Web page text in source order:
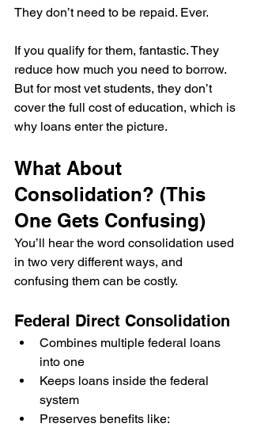
They don’t need to be repaid. Ever.
If you qualify for them, fantastic. They
reduce how much you need to borrow.
But for most vet students, they don’t
cover the full cost of education, which is
why loans enter the picture.
What About
Consolidation? (This
One Gets Confusing)
You’ll hear the word consolidation used
in two very different ways, and
confusing them can be costly.
Federal Direct Consolidation
Combines multiple federal loans
into one
Keeps loans inside the federal
system
Preserves benefits like: